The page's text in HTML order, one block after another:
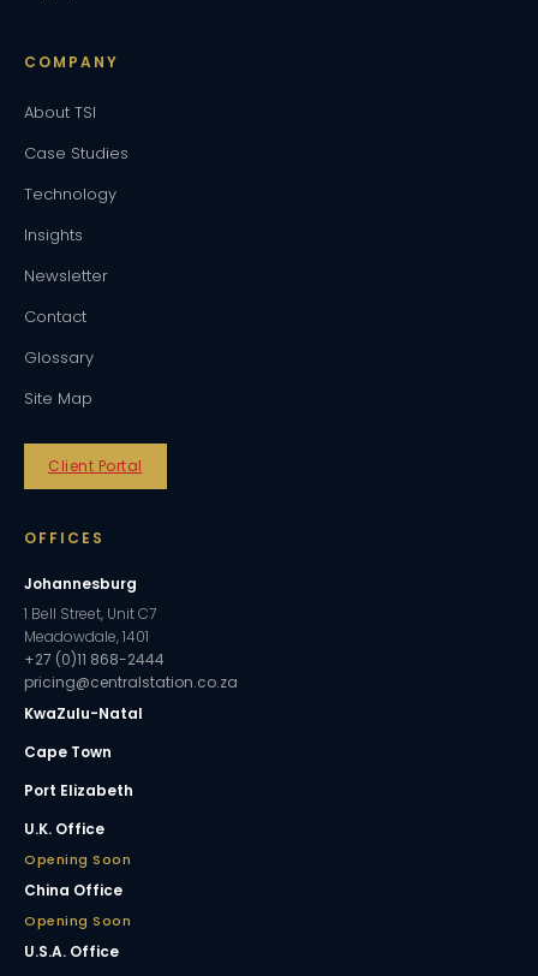
COMPANY
About TSI
Case Studies
Technology
Insights
Newsletter
Contact
Glossary
Site Map
Client Portal
OFFICES
Johannesburg
1 Bell Street, Unit C7
Meadowdale, 1401
+27 (0)11 868-2444
pricing@centralstation.co.za
KwaZulu-Natal
Cape Town
Port Elizabeth
U.K. Office
Opening Soon
China Office
Opening Soon
U.S.A. Office